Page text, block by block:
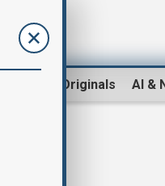
AnewZ Originals AI &